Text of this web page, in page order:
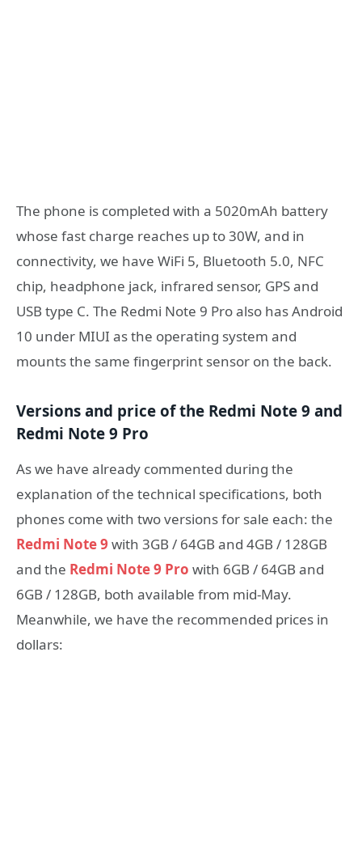
The phone is completed with a 5020mAh battery
whose fast charge reaches up to 30W, and in
connectivity, we have WiFi 5, Bluetooth 5.0, NFC
chip, headphone jack, infrared sensor, GPS and
USB type C. The Redmi Note 9 Pro also has Android
10 under MIUI as the operating system and
mounts the same fingerprint sensor on the back.
Versions and price of the Redmi Note 9 and
Redmi Note 9 Pro
As we have already commented during the
explanation of the technical specifications, both
phones come with two versions for sale each: the
Redmi Note 9 with 3GB / 64GB and 4GB / 128GB
and the Redmi Note 9 Pro with 6GB / 64GB and
6GB / 128GB, both available from mid-May.
Meanwhile, we have the recommended prices in
dollars: